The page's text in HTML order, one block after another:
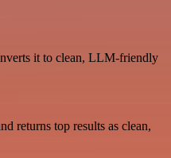
it to clean, LLM-friendly
returns top results as clean,